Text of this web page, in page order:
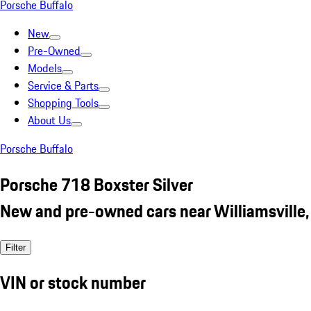
Porsche Buffalo
New
Pre-Owned
Models
Service & Parts
Shopping Tools
About Us
Porsche Buffalo
Porsche 718 Boxster Silver
New and pre-owned cars near
Filter
VIN or stock number